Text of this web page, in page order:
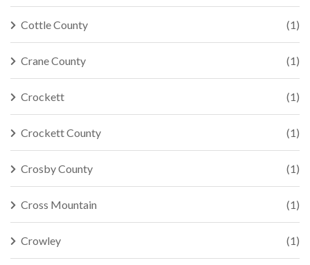
Cottle County (1)
Crane County (1)
Crockett (1)
Crockett County (1)
Crosby County (1)
Cross Mountain (1)
Crowley (1)